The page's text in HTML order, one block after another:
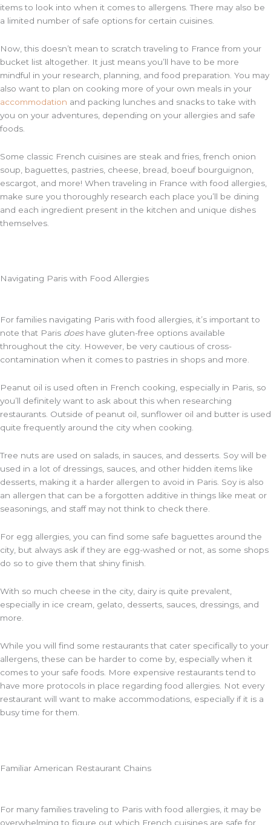
items to look into when it comes to allergens. There may also be
a limited number of safe options for certain cuisines.
Now, this doesn’t mean to scratch traveling to France from your
bucket list altogether. It just means you’ll have to be more
mindful in your research, planning, and food preparation. You may
also want to plan on cooking more of your own meals in your
accommodation and packing lunches and snacks to take with
you on your adventures, depending on your allergies and safe
foods.
Some classic French cuisines are steak and fries, french onion
soup, baguettes, pastries, cheese, bread, boeuf bourguignon,
escargot, and more! When traveling in France with food allergies,
make sure you thoroughly research each place you’ll be dining
and each ingredient present in the kitchen and unique dishes
themselves.
Navigating Paris with Food Allergies
For families navigating Paris with food allergies, it’s important to
note that Paris doeshave gluten-free options available
throughout the city. However, be very cautious of cross-
contamination when it comes to pastries in shops and more.
Peanut oil is used often in French cooking, especially in Paris, so
you’ll definitely want to ask about this when researching
restaurants. Outside of peanut oil, sunflower oil and butter is used
quite frequently around the city when cooking.
Tree nuts are used on salads, in sauces, and desserts. Soy will be
used in a lot of dressings, sauces, and other hidden items like
desserts, making it a harder allergen to avoid in Paris. Soy is also
an allergen that can be a forgotten additive in things like meat or
seasonings, and staff may not think to check there.
For egg allergies, you can find some safe baguettes around the
city, but always ask if they are egg-washed or not, as some shops
do so to give them that shiny finish.
With so much cheese in the city, dairy is quite prevalent,
especially in ice cream, gelato, desserts, sauces, dressings, and
more.
While you will find some restaurants that cater specifically to your
allergens, these can be harder to come by, especially when it
comes to your safe foods. More expensive restaurants tend to
have more protocols in place regarding food allergies. Not every
restaurant will want to make accommodations, especially if it is a
busy time for them.
Familiar American Restaurant Chains
For many families traveling to Paris with food allergies, it may be
overwhelming to figure out which French cuisines are safe for